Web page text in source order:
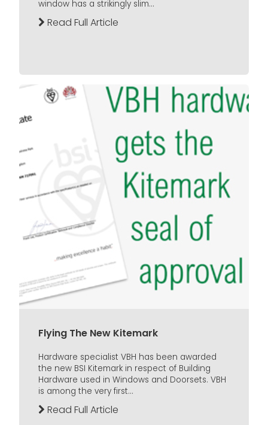
window has a strikingly slim...
Read Full Article
Flying The New Kitemark
Hardware specialist VBH has been awarded
the new BSI Kitemark in respect of Building
Hardware used in Windows and Doorsets. VBH
is among the very first...
Read Full Article